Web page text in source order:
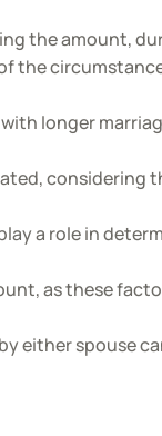
the amount,
the
longer
considering
a role in
as these
either spouse